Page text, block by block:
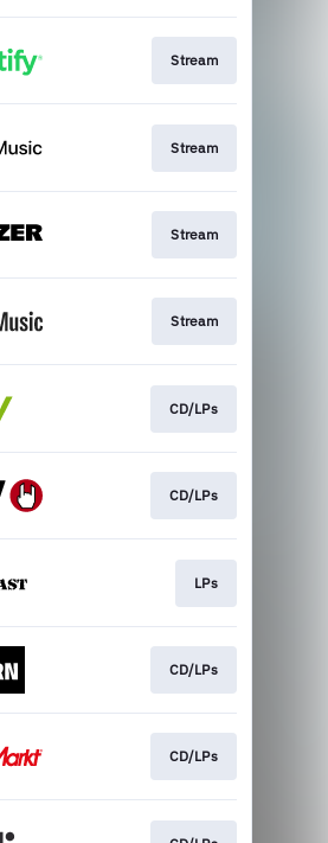
Stream
Stream
Stream
Stream
CD/LPs
CD/LPs
LPs
CD/LPs
CD/LPs